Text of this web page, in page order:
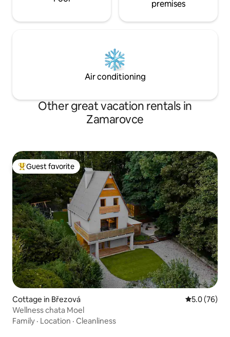
premises
Air conditioning
Other great vacation rentals in
Zamarovce
Top guest favorite
Guest favorite
Cottage in Březová 5.0 out of 5
5.0 (76)
Wellness chata Moel
Family · Location · Cleanliness